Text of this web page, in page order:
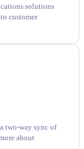
solutions
customer
two-way sync of
about